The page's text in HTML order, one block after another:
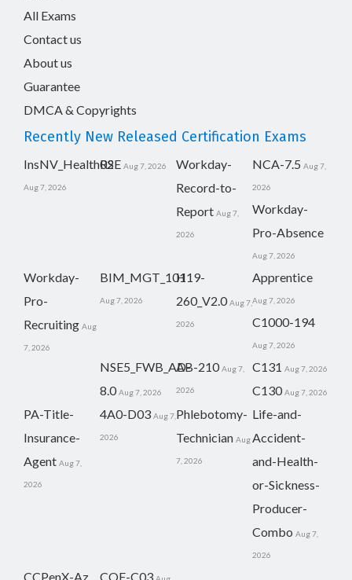
All Exams
Contact us
About us
Guarantee
DMCA & Copyrights
Recently New Released Certification Exams
InsNV_Health02
Aug 7, 2026
RSE Aug 7, 2026
Workday-
Record-to-
Report Aug 7,
2026
NCA-7.5 Aug 7,
2026
Workday-
Pro-Absence
Aug 7, 2026
Workday-
Pro-
Recruiting Aug
7, 2026
BIM_MGT_101
Aug 7, 2026
H19-
260_V2.0 Aug 7,
2026
Apprentice
Aug 7, 2026
C1000-194
Aug 7, 2026
NSE5_FWB_AD-
8.0 Aug 7, 2026
AB-210 Aug 7,
2026
C131 Aug 7, 2026
C130 Aug 7, 2026
PA-Title-
Insurance-
Agent Aug 7,
2026
4A0-D03 Aug 7,
2026
Phlebotomy-
Technician Aug
7, 2026
Life-and-
Accident-
and-Health-
or-Sickness-
Producer-
Combo Aug 7,
2026
CCPenX-Az COF-C03